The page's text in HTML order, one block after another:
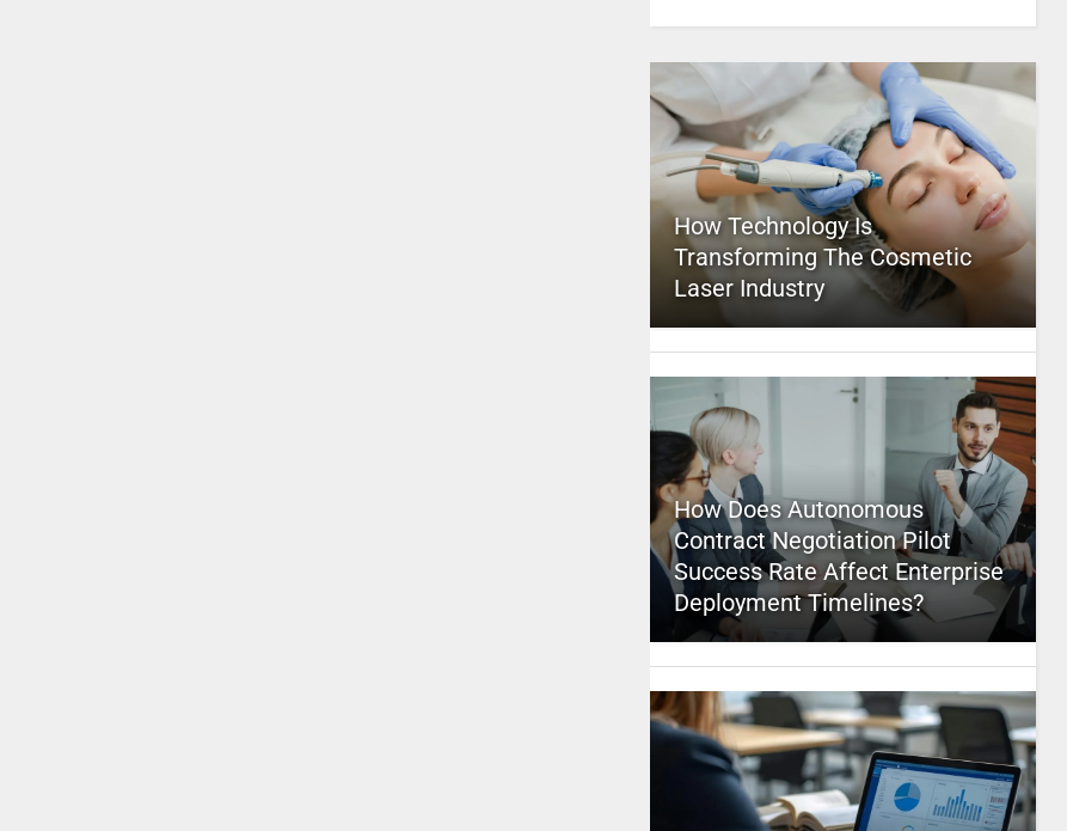
How Technology Is
Transforming The Cosmetic
Laser Industry
How Does Autonomous
Contract Negotiation Pilot
Success Rate Affect Enterprise
Deployment Timelines?